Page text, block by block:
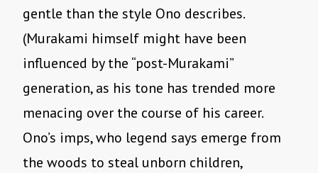
gentle than the style Ono describes.
(Murakami himself might have been
influenced by the “post-Murakami”
generation, as his tone has trended more
menacing over the course of his career.
Ono’s imps, who legend says emerge from
the woods to steal unborn children,